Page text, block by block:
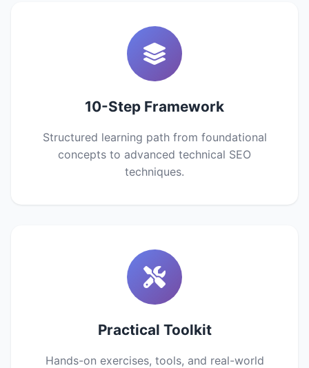
10-Step Framework
Structured learning path from foundational
concepts to advanced technical SEO
techniques.
Practical Toolkit
Hands-on exercises, tools, and real-world